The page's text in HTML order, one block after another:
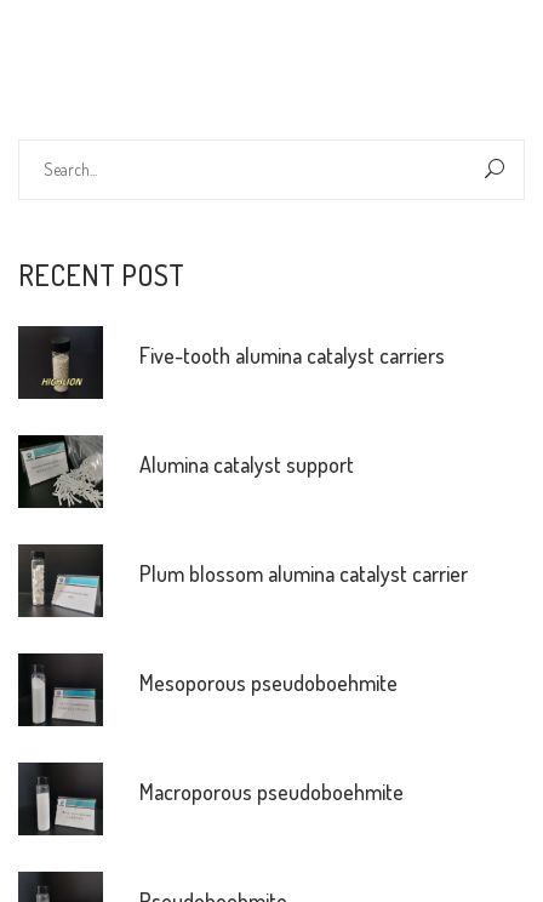
RECENT POST
Five-tooth alumina catalyst carriers
Alumina catalyst support
Plum blossom alumina catalyst carrier
Mesoporous pseudoboehmite
Macroporous pseudoboehmite